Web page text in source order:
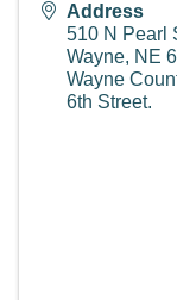
Address
510 N Pearl
Wayne, NE
Wayne
6th Street.